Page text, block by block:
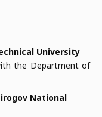
University
the Department of
National